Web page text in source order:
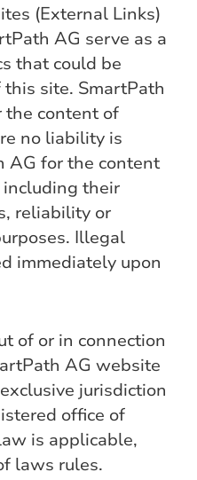
(External Links)
AG serve as a
that could be
site. SmartPath
the content of
no liability is
AG for the content
including their
reliability or
Illegal
immediately upon
of or in connection
AG website
jurisdiction
office of
is applicable,
laws rules.